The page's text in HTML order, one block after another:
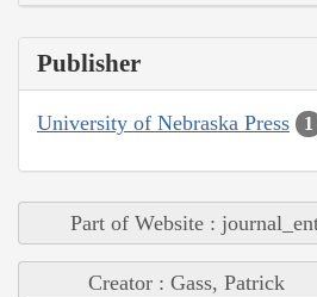
Publisher
University of Nebraska Press 1
Part of Website :
Creator : Gass, Patrick